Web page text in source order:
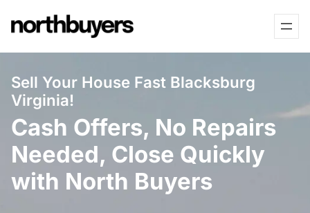
to
Sell Your House Fast Blacksburg
Virginia!
Cash Offers, No Repairs
Needed, Close Quickly
with North Buyers